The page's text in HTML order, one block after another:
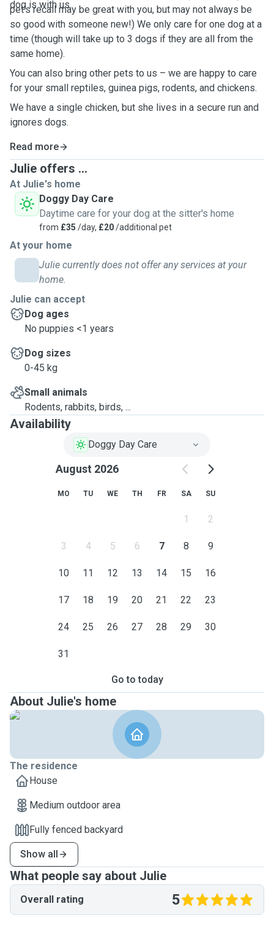
dog is with us.
pet’s recall may be great with you, but may not always be
so good with someone new!) We only care for one dog at a
time (though will take up to 3 dogs if they are all from the
same home).
You can also bring other pets to us – we are happy to care
for your small reptiles, guinea pigs, rodents, and chickens.
We have a single chicken, but she lives in a secure run and
ignores dogs.
Read more
Julie offers ...
At Julie's home
Doggy Day Care
Daytime care for your dog at the sitter's home
from £35 /day, £20/additional pet
At your home
Julie currently does not offer any services at your
home.
Julie can accept
Dog ages
No puppies <1 years
Dog sizes
0-45 kg
Small animals
Rodents, rabbits, birds, ...
Availability
Doggy Day Care
August 2026
MO TU WE TH FR SA SU
1 2
3 4 5 6 7 8 9
10 11 12 13 14 15 16
17 18 19 20 21 22 23
24 25 26 27 28 29 30
31
Go to today
About Julie's home
The residence
House
Medium outdoor area
Fully fenced backyard
Show all
What people say about Julie
Overall rating 5